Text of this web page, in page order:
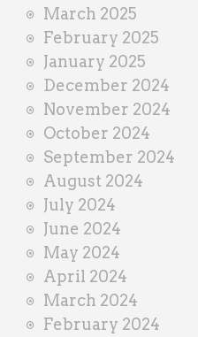
March 2025
February 2025
January 2025
December 2024
November 2024
October 2024
September 2024
August 2024
July 2024
June 2024
May 2024
April 2024
March 2024
February 2024